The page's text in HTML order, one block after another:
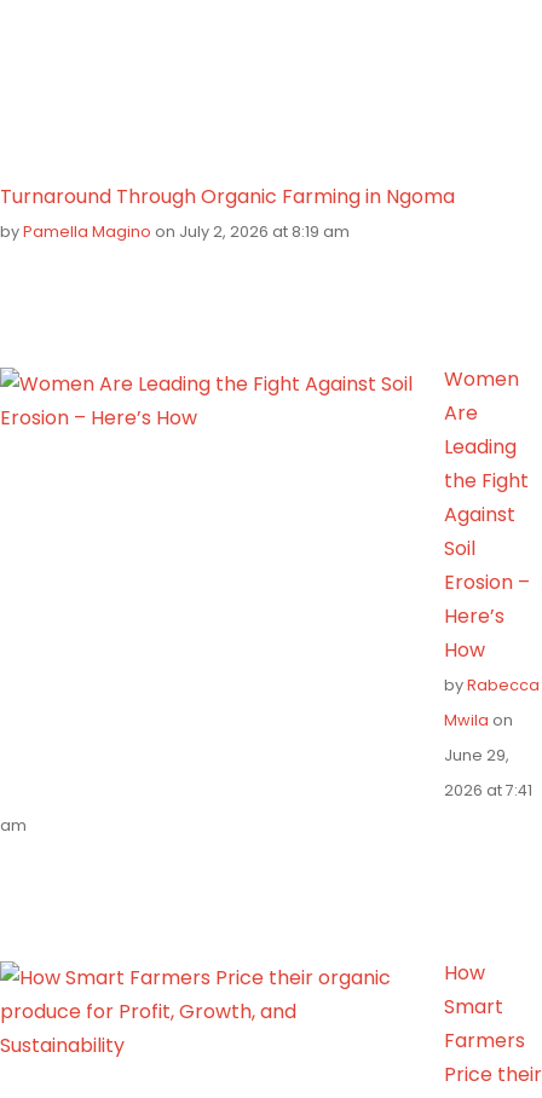
Turnaround Through Organic Farming in Ngoma
byPamella Magino on July 2, 2026 at 8:19 am
Women
Are
Leading
the Fight
Against
Soil
Erosion –
Here’s
How
byRabecca
Mwila on
June 29,
2026 at 7:41
am
How
Smart
Farmers
Price their